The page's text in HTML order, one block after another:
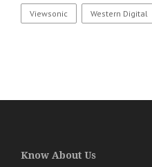
Viewsonic Western Digital
Know About Us